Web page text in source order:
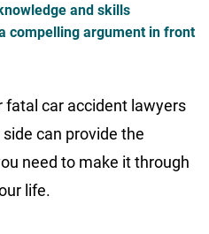
and skills
compelling argument in front
fatal car accident lawyers
can provide the
need to make it through
life.